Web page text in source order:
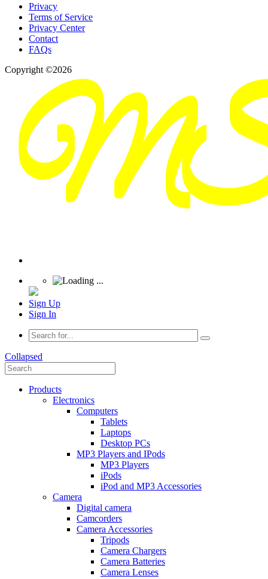
Privacy
Terms of Service
Privacy Center
Contact
FAQs
Copyright ©2026
Sign Up
Sign In
Collapsed
Products
Electronics
Computers
Tablets
Laptops
Desktop PCs
MP3 Players and IPods
MP3 Players
iPods
iPod and MP3 Accessories
Camera
Digital camera
Camcorders
Camera Accessories
Tripods
Camera Chargers
Camera Batteries
Camera Lenses